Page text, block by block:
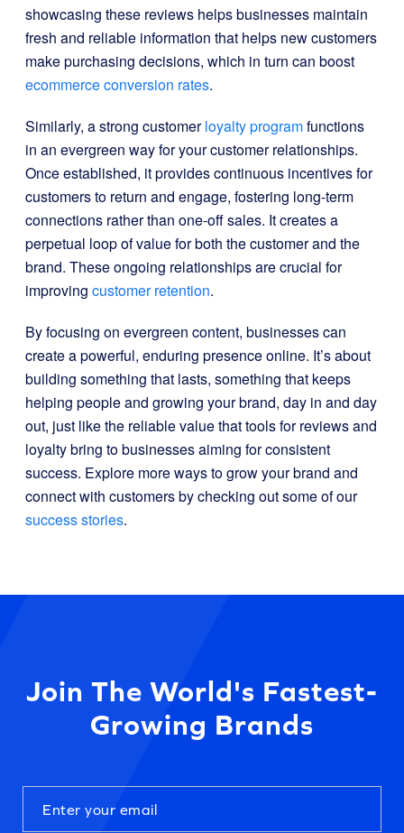
showcasing these reviews helps businesses maintain
fresh and reliable information that helps new customers
make purchasing decisions, which in turn can boost
ecommerce conversion rates.
Similarly, a strong customerloyalty programfunctions
in an evergreen way for your customer relationships.
Once established, it provides continuous incentives for
customers to return and engage, fostering long-term
connections rather than one-off sales. It creates a
perpetual loop of value for both the customer and the
brand. These ongoing relationships are crucial for
improving customer retention.
By focusing on evergreen content, businesses can
create a powerful, enduring presence online. It’s about
building something that lasts, something that keeps
helping people and growing your brand, day in and day
out, just like the reliable value that tools for reviews and
loyalty bring to businesses aiming for consistent
success. Explore more ways to grow your brand and
connect with customers by checking out some of our
success stories.
Join The World's Fastest-
Growing Brands